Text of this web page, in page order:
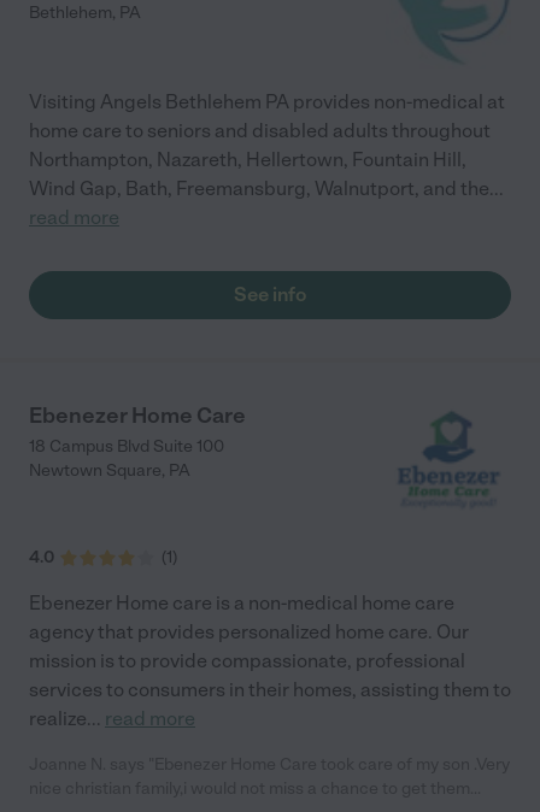
Bethlehem, PA
Visiting Angels Bethlehem PA provides non-medical at
home care to seniors and disabled adults throughout
Northampton, Nazareth, Hellertown, Fountain Hill,
Wind Gap, Bath, Freemansburg, Walnutport, and the...
read more
See info
Ebenezer Home Care
18 Campus Blvd Suite 100
Newtown Square, PA
4.0 (1)
Ebenezer Home care is a non-medical home care
agency that provides personalized home care. Our
mission is to provide compassionate, professional
services to consumers in their homes, assisting them to
realize... read more